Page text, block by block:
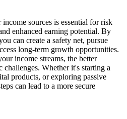
sources is essential for risk
enhanced earning potential. By
can create a safety net, pursue
long-term growth opportunities.
income streams, the better
challenges. Whether it's starting a
products, or exploring passive
can lead to a more secure